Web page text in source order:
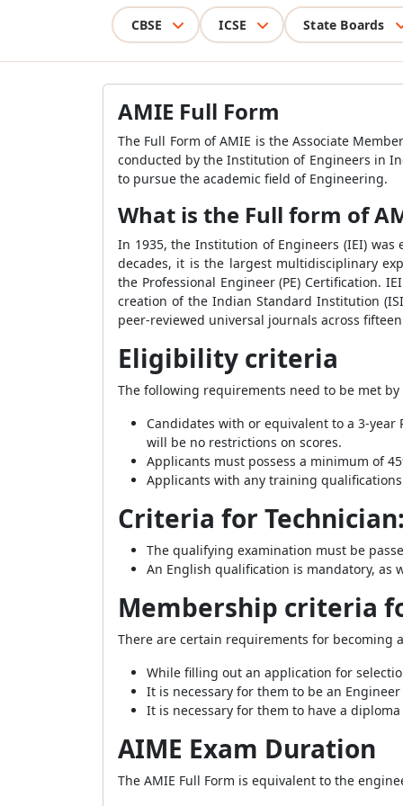
CBSE ICSE State Boards
AMIE Full Form
The Full Form of AMIE is the Associate
conducted by the Institution of Engineers in
to pursue the academic field of Engineering.
What is the Full form of
In 1935, the Institution of Engineers (IEI)
decades, it is the largest multidisciplinary
the Professional Engineer (PE) Certification.
creation of the Indian Standard Institution
peer-reviewed universal journals across
Eligibility criteria
The following requirements need to be met
Candidates with or equivalent to a 3-
will be no restrictions on scores.
Applicants must possess a minimum of
Applicants with any training
Criteria for
The qualifying examination must be
An English qualification is mandatory, as
Membership criteria
There are certain requirements for becoming
While filling out an application for
It is necessary for them to be an
It is necessary for them to have a
AIME Exam Duration
The AMIE Full Form is equivalent to the